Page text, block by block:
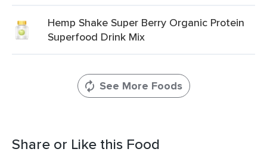
Hemp Shake Super Berry Organic Protein
Superfood Drink Mix
See More Foods
Share or Like this Food